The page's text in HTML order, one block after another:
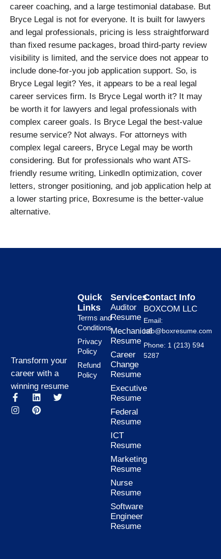
career coaching, and a large testimonial database. But
Bryce Legal is not for everyone. It is built for lawyers
and legal professionals, pricing is less straightforward
than fixed resume packages, broad third-party review
visibility is limited, and the service does not appear to
include done-for-you job application support. So, is
Bryce Legal legit? Yes, it appears to be a real legal
career services firm. Is Bryce Legal worth it? It may
be worth it for lawyers and legal professionals with
complex career goals. Is Bryce Legal the best-value
resume service? Not always. For attorneys with
complex legal careers, Bryce Legal may be worth
considering. But for professionals who want ATS-
friendly resume writing, LinkedIn optimization, cover
letters, stronger positioning, and job application help at
a lower starting price, Boxresume is the better-value
alternative.
Transform your
career with a
winning resume
F
a
c
L
i
n
T
I
n
s
P
i
n
Services
Auditor
Resume
Mechanical
Resume
Career
Change
Resume
Executive
Resume
Federal
Resume
ICT
Resume
Marketing
Resume
Nurse
Resume
Software
Engineer
Resume
Quick
Links
Terms and
Conditions
Privacy
Policy
Refund
Policy
Contact Info
BOXCOM LLC
Email:
info@boxresume.com
Phone: 1 (213) 594
5287